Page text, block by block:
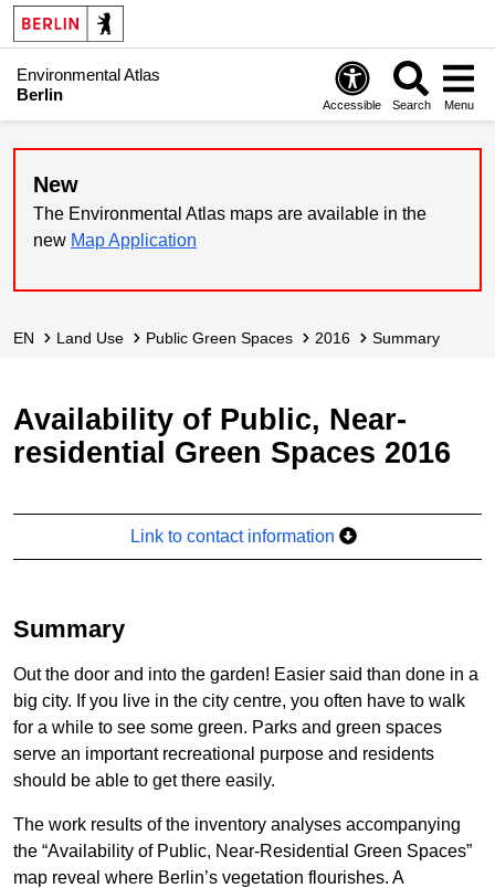
Environmental Atlas
Berlin
Accessible Search Menu
New
The Environmental Atlas maps are available in the
new Map Application
EN Land Use Public Green Spaces 2016 Summary
Availability of Public, Near-
residential Green Spaces 2016
Link to contact information
Summary
Out the door and into the garden! Easier said than done in a
big city. If you live in the city centre, you often have to walk
for a while to see some green. Parks and green spaces
serve an important recreational purpose and residents
should be able to get there easily.
The work results of the inventory analyses accompanying
the “Availability of Public, Near-Residential Green Spaces”
map reveal where Berlin’s vegetation flourishes. A